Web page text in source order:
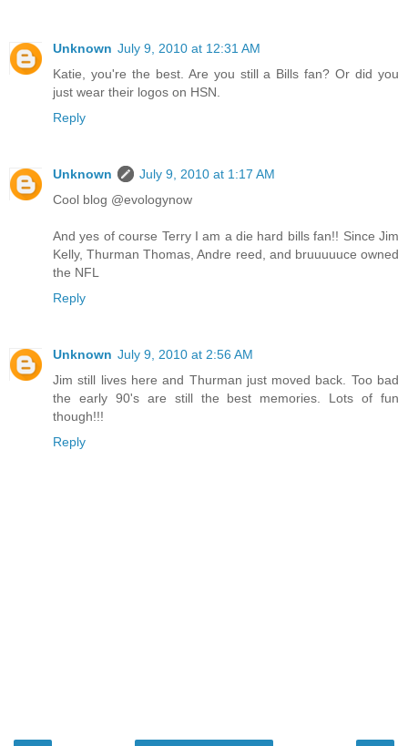
Unknown July 9, 2010 at 12:31 AM
Katie, you're the best. Are you still a Bills fan? Or did you
just wear their logos on HSN.
Reply
Unknown
July 9, 2010 at 1:17 AM
Cool blog @evologynow
And yes of course Terry I am a die hard bills fan!! Since Jim
Kelly, Thurman Thomas, Andre reed, and bruuuuuce owned
the NFL
Reply
Unknown July 9, 2010 at 2:56 AM
Jim still lives here and Thurman just moved back. Too bad
the early 90's are still the best memories. Lots of fun
though!!!
Reply